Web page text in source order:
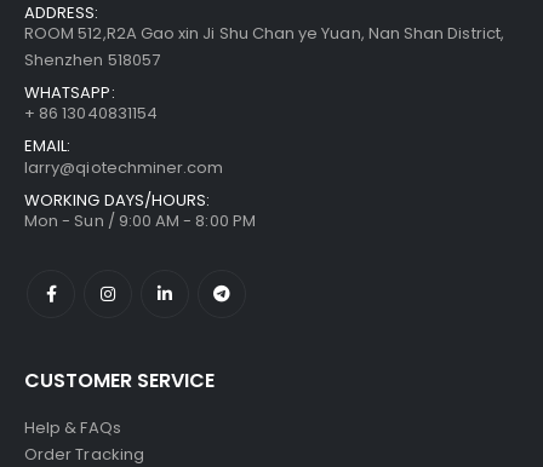
$1,095.00
ADDRESS:
ROOM 512,R2A Gao xin Ji Shu Chan ye Yuan, Nan Shan District,
Shenzhen 518057
WHATSAPP:
+ 86 13040831154
EMAIL:
larry@qiotechminer.com
WORKING DAYS/HOURS:
Mon - Sun / 9:00 AM - 8:00 PM
CUSTOMER SERVICE
Help & FAQs
Order Tracking